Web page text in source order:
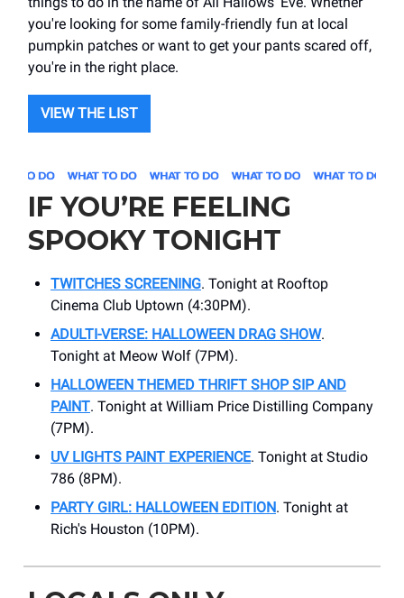
you're looking for some family-friendly fun at local
pumpkin patches or want to get your pants scared off,
you're in the right place.
VIEW THE LIST
IF YOU’RE FEELING
SPOOKY TONIGHT
TWITCHES SCREENING. Tonight at Rooftop
Cinema Club Uptown (4:30PM).
ADULTI-VERSE: HALLOWEEN DRAG SHOW.
Tonight at Meow Wolf (7PM).
HALLOWEEN THEMED THRIFT SHOP SIP AND
PAINT. Tonight at William Price Distilling Company
(7PM).
UV LIGHTS PAINT EXPERIENCE. Tonight at Studio
786 (8PM).
PARTY GIRL: HALLOWEEN EDITION. Tonight at
Rich's Houston (10PM).